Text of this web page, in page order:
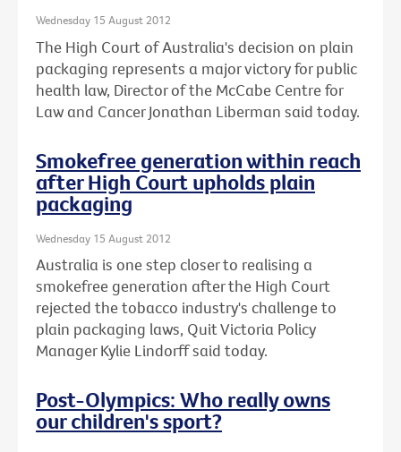
Wednesday 15 August 2012
The High Court of Australia's decision on plain
packaging represents a major victory for public
health law, Director of the McCabe Centre for
Law and Cancer Jonathan Liberman said today.
Smokefree generation within reach
after High Court upholds plain
packaging
Wednesday 15 August 2012
Australia is one step closer to realising a
smokefree generation after the High Court
rejected the tobacco industry's challenge to
plain packaging laws, Quit Victoria Policy
Manager Kylie Lindorff said today.
Post-Olympics: Who really owns
our children's sport?